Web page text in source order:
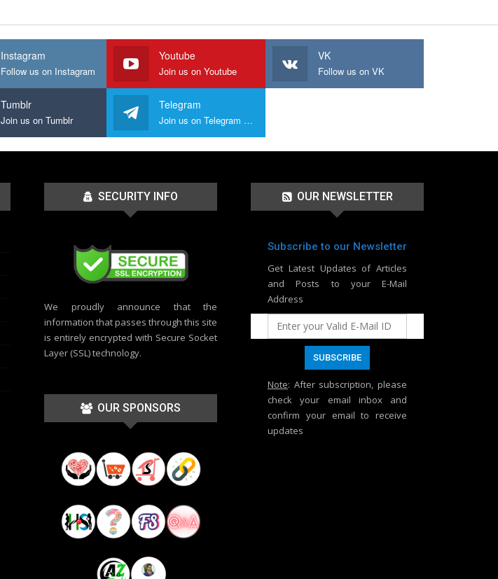
Instagram
Follow us on Instagram
Youtube
Join us on Youtube
VK
Follow us on VK
Tumblr
Join us on Tumblr
Telegram
Join us on Telegram Group
SECURITY INFO
We proudly announce that the
information that passes through this site
is entirely encrypted with Secure Socket
Layer (SSL) technology.
OUR SPONSORS
OUR NEWSLETTER
Subscribe to our Newsletter
Get Latest Updates of Articles
and Posts to your E-Mail
Address
Note: After subscription, please
check your email inbox and
confirm your email to receive
updates